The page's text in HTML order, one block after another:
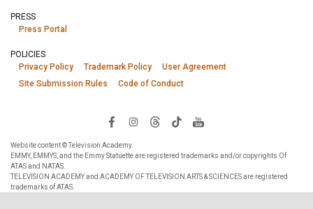
PRESS
Press Portal
POLICIES
Privacy Policy
Trademark Policy
User Agreement
Site Submission Rules
Code of Conduct
Website content © Television Academy.
EMMY, EMMYS, and the Emmy Statuette are registered trademarks and/or copyrights Of
ATAS and NATAS.
TELEVISION ACADEMY and ACADEMY OF TELEVISION ARTS & SCIENCES are registered
trademarks of ATAS.